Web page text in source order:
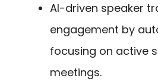
AI-driven speaker
engagement by
focusing on active
meetings.